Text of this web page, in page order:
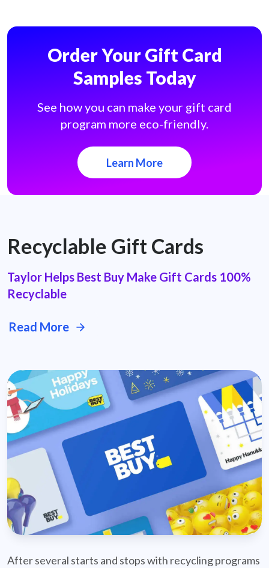
Order Your Gift Card
Samples Today
See how you can make your gift card
program more eco-friendly.
Learn More
Recyclable Gift Cards
Taylor Helps Best Buy Make Gift Cards 100%
Recyclable
Read More
After several starts and stops with recycling programs